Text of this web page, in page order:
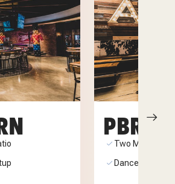
PBR
Two
Dance Floor